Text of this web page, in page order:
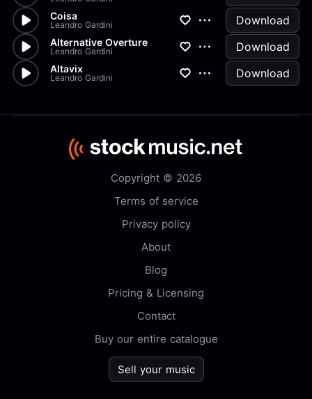
Coisa
Leandro Gardini Download
Alternative Overture
Leandro Gardini Download
Altavix
Leandro Gardini Download
Copyright © 2026
Terms of service
Privacy policy
About
Blog
Pricing & Licensing
Contact
Buy our entire catalogue
Sell your music